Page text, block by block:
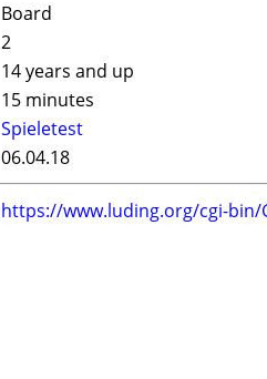
Board
2
14 years and up
15 minutes
Spieletest
06.04.18
https://www.luding.org/cgi-bin/